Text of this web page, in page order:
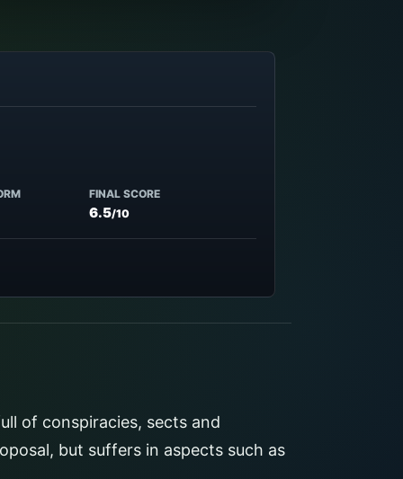
FINAL SCORE
6.5/10
of conspiracies, sects and
but suffers in aspects such as